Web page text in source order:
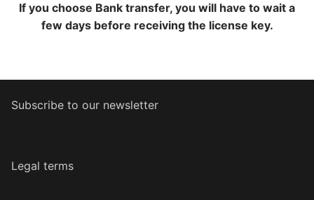
If you choose Bank transfer, you will have to wait a
few days before receiving the license key.
Subscribe to our newsletter
Legal terms